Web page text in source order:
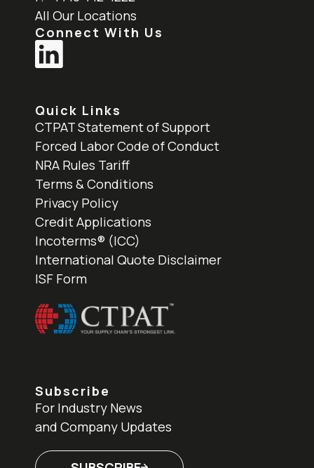
All Our Locations
Connect With Us
Quick Links
CTPAT Statement of Support
Forced Labor Code of Conduct
NRA Rules Tariff
Terms & Conditions
Privacy Policy
Credit Applications
Incoterms® (ICC)
International Quote Disclaimer
ISF Form
Subscribe
For Industry News
and Company Updates